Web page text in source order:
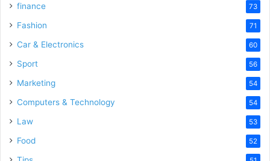
finance 73
Fashion 71
Car & Electronics 60
Sport 56
Marketing 54
Computers & Technology 54
Law 53
Food 52